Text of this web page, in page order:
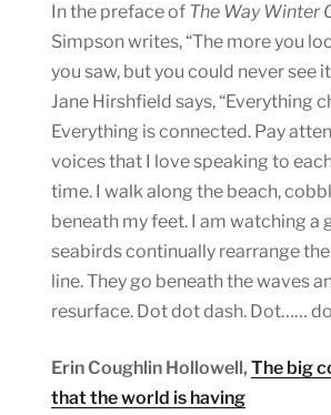
In the preface of The Way Winter
Simpson writes, “The more you
you saw, but you could never see
Jane Hirshfield says, “Everything
Everything is connected. Pay
voices that I love speaking to
time. I walk along the beach,
beneath my feet. I am watching a
seabirds continually rearrange
line. They go beneath the waves
resurface. Dot dot dash. Dot……
Erin Coughlin Hollowell, The big
that the world is having